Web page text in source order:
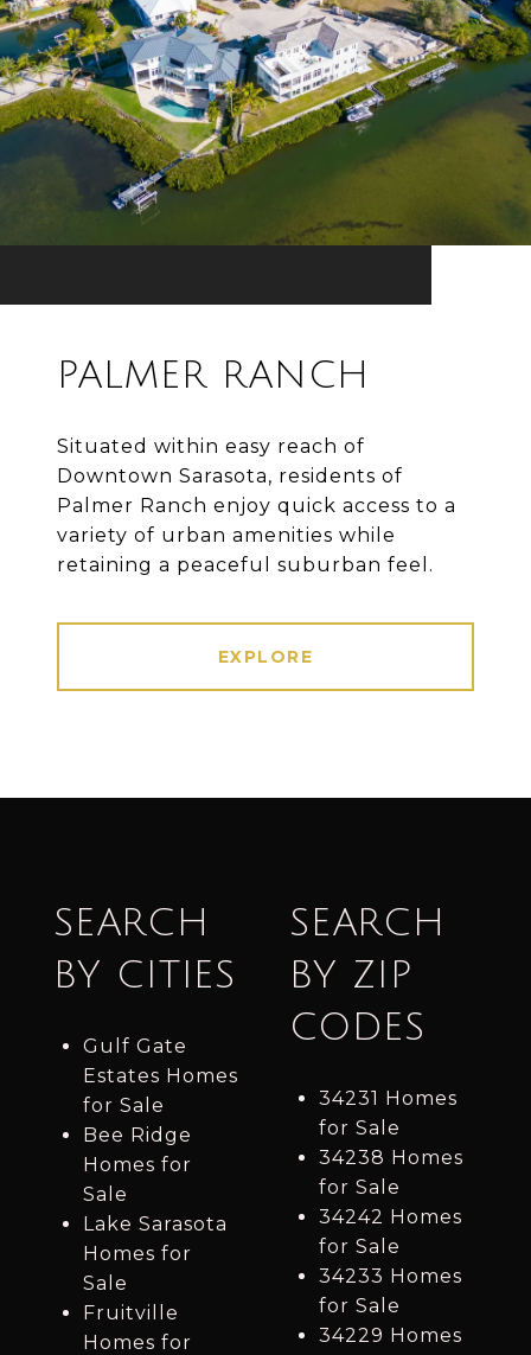
PALMER RANCH
Situated within easy reach of
Downtown Sarasota, residents of
Palmer Ranch enjoy quick access to a
variety of urban amenities while
retaining a peaceful suburban feel.
EXPLORE
SEARCH
BY CITIES
Gulf Gate
Estates Homes
for Sale
Bee Ridge
Homes for
Sale
Lake Sarasota
Homes for
Sale
Fruitville
Homes for
SEARCH
BY ZIP
CODES
34231 Homes
for Sale
34238 Homes
for Sale
34242 Homes
for Sale
34233 Homes
for Sale
34229 Homes